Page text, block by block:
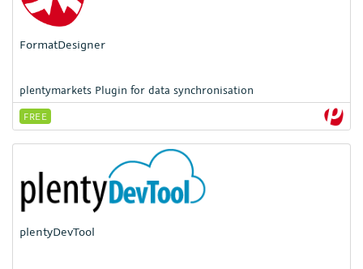
FormatDesigner
plentymarkets Plugin for data synchronisation
FREE
plentyDevTool